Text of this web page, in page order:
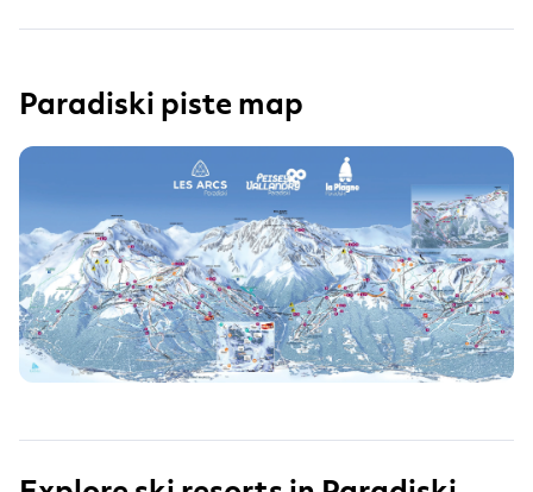
Paradiski piste map